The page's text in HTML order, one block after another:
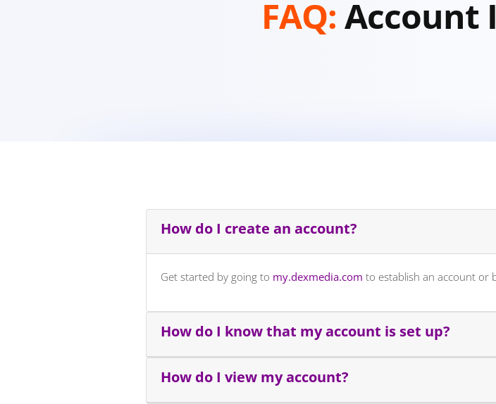
FAQ: Account
How do I create an account?
Get started by going to my.dexmedia.com to establish an account or
How do I know that my account is set up?
How do I view my account?